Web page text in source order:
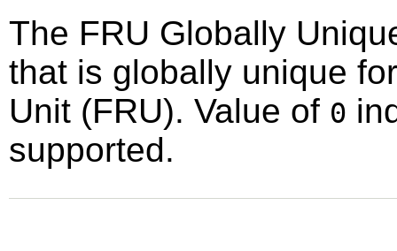
The FRU Globally
that is globally unique
Unit (FRU). Value of 0
supported.